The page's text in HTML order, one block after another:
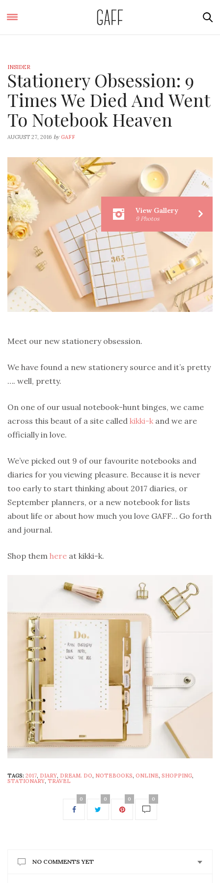
INSIDER
Stationery Obsession: 9
Times We Died And Went
To Notebook Heaven
AUGUST 27, 2016 by GAFF
View Gallery
9 Photos
Meet our new stationery obsession.
We have found a new stationery source and it’s pretty
…. well, pretty.
On one of our usual notebook-hunt binges, we came
across this beaut of a site called kikki-k and we are
officially in love.
We’ve picked out 9 of our favourite notebooks and
diaries for you viewing pleasure. Because it is never
too early to start thinking about 2017 diaries, or
September planners, or a new notebook for lists
about life or about how much you love GAFF… Go forth
and journal.
Shop them here at kikki-k.
TAGS: 2017, DIARY, DREAM. DO, NOTEBOOKS, ONLINE, SHOPPING,
STATIONARY, TRAVEL
0 0 0 0
NO COMMENTS YET